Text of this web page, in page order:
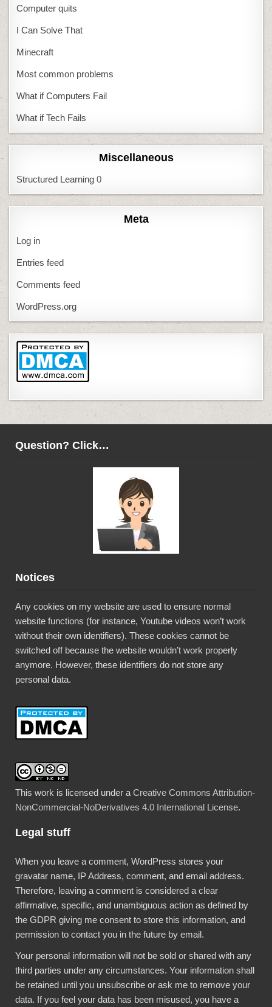
Computer quits
I Can Solve That
Minecraft
Most common problems
What if Computers Fail
What if Tech Fails
Miscellaneous
Structured Learning 0
Meta
Log in
Entries feed
Comments feed
WordPress.org
Question? Click…
Notices
Any cookies on my website are used to ensure normal
website functions (for instance, Youtube videos won’t work
without their own identifiers). These cookies cannot be
switched off because the website wouldn’t work properly
anymore. However, these identifiers do not store any
personal data.
This work is licensed under aCreative Commons Attribution-
NonCommercial-NoDerivatives 4.0 International License.
Legal stuff
When you leave a comment, WordPress stores your
gravatar name, IP Address, comment, and email address.
Therefore, leaving a comment is considered a clear
affirmative, specific, and unambiguous action as defined by
the GDPR giving me consent to store this information, and
permission to contact you in the future by email.
Your personal information will not be sold or shared with any
third parties under any circumstances. Your information shall
be retained until you unsubscribe or ask me to remove your
data. If you feel your data has been misused, you have a